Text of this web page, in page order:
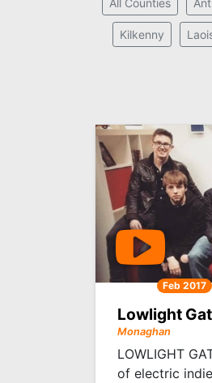
Kilkenny
Feb 2017
Lowlight
Monaghan
LOWLIGHT
of electric